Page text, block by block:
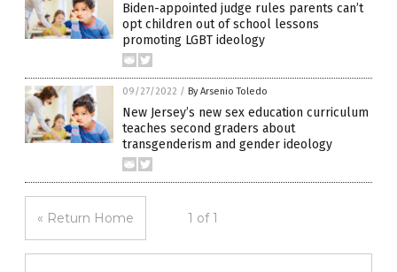
Biden-appointed judge rules parents can’t
opt children out of school lessons
promoting LGBT ideology
09/27/2022 / By Arsenio Toledo
New Jersey’s new sex education curriculum
teaches second graders about
transgenderism and gender ideology
« Return Home 1 of 1